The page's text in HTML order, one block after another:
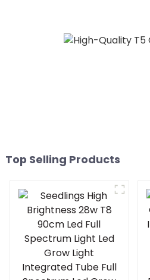
Top Selling Products